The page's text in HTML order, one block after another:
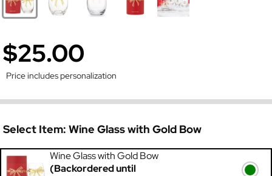
$25.00
Price includes personalization
Select Item: Wine Glass with Gold Bow
Wine Glass with Gold Bow
(Backordered until